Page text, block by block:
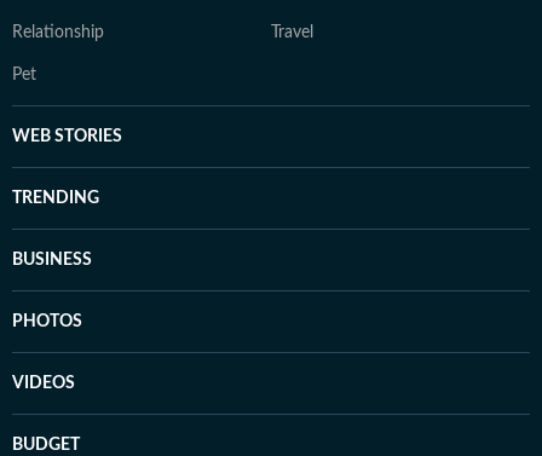
Relationship Travel
Pet
WEB STORIES
TRENDING
BUSINESS
PHOTOS
VIDEOS
BUDGET